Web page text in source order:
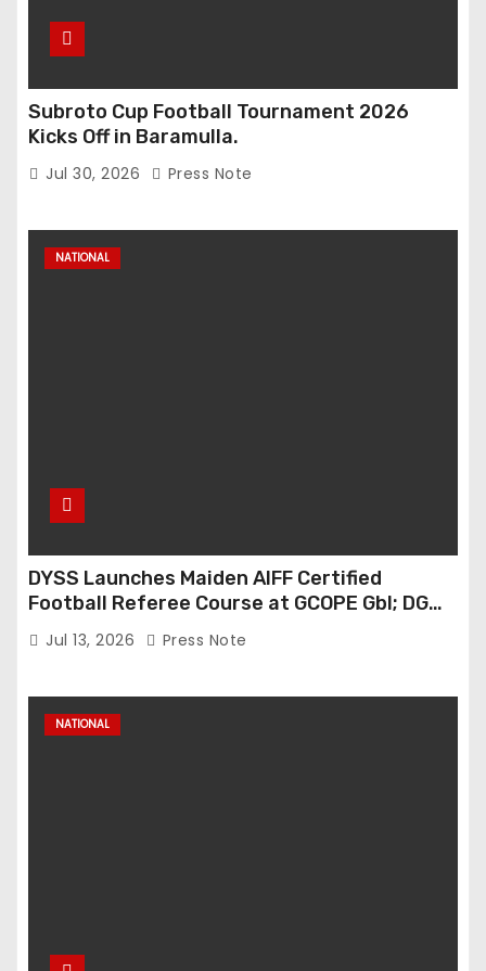
Subroto Cup Football Tournament 2026
Kicks Off in Baramulla.
Jul 30, 2026 Press Note
NATIONAL
DYSS Launches Maiden AIFF Certified
Football Referee Course at GCOPE Gbl; DG
Anuradha Gupta Spells Out Vision for Sports
Excellence
Jul 13, 2026 Press Note
NATIONAL